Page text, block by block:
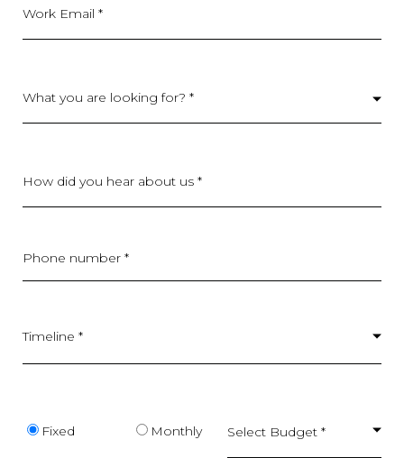
Work Email *
What you are looking for? *
How did you hear about us *
Phone number *
Timeline *
Fixed Monthly Select Budget *